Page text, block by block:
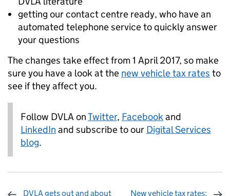
getting our contact centre ready, who have an
automated telephone service to quickly answer
your questions
The changes take effect from 1 April 2017, so make
sure you have a look at the new vehicle tax rates to
see if they affect you.
Follow DVLA onTwitter, Facebookand
LinkedIn and subscribe to our Digital Services
blog.
DVLA gets out and about
New vehicle tax rates: